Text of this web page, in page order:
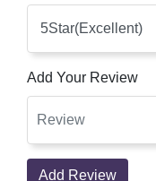
Add Your Review
Add Review